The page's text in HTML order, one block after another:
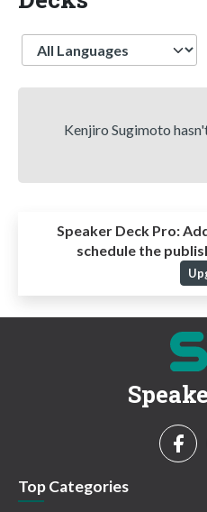
Language
Kenjiro Sugimoto
Speaker Deck Pro:
schedule the
Top Categories